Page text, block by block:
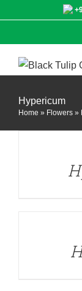
Hypericum
Home » Flowers »